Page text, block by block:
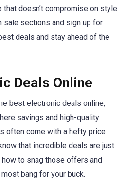
doesn’t compromise on style
sale sections and sign up for
deals and stay ahead of the
Deals Online
best electronic deals online,
savings and high-quality
often come with a hefty price
that incredible deals are just
how to snag those offers and
bang for your buck.